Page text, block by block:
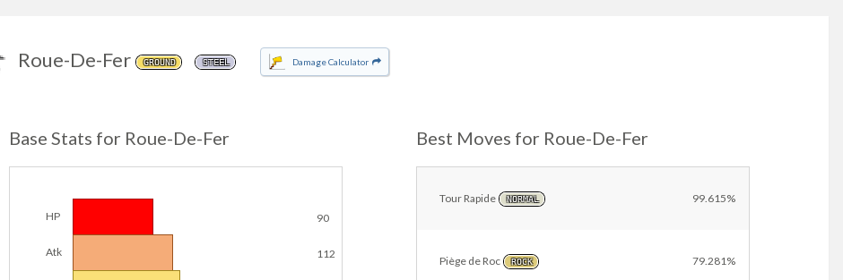
Roue-De-Fer GROUND STEEL Damage Calculator
Base Stats for Roue-De-Fer
HP 90
Atk 112
Best Moves for Roue-De-Fer
Tour Rapide NORMAL 99.615%
Piège de Roc ROCK 79.281%